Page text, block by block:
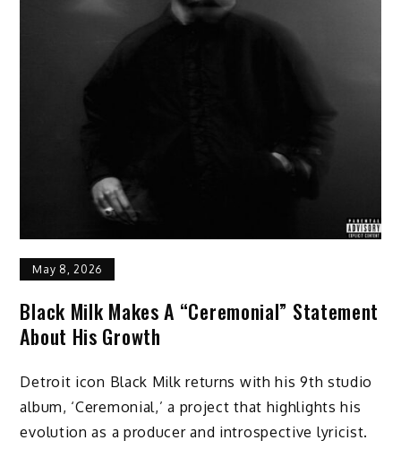
May 8, 2026
Black Milk Makes A “Ceremonial” Statement
About His Growth
Detroit icon Black Milk returns with his 9th studio
album, ‘Ceremonial,’ a project that highlights his
evolution as a producer and introspective lyricist.